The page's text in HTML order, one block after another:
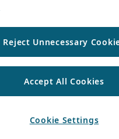
Reject Unnecessary
Accept All Cookies
Cookie Settings